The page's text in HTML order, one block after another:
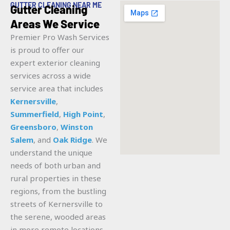
GUTTER CLEANING NEAR ME
Gutter Cleaning
Areas We Service
Premier Pro Wash Services
is proud to offer our
expert exterior cleaning
services across a wide
service area that includes
Kernersville,
Summerfield, High Point,
Greensboro, Winston
Salem, and Oak Ridge. We
understand the unique
needs of both urban and
rural properties in these
regions, from the bustling
streets of Kernersville to
the serene, wooded areas